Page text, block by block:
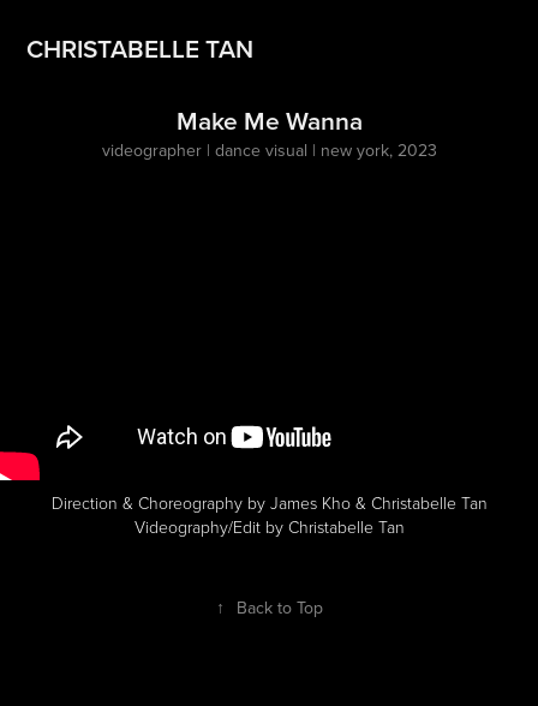
CHRISTABELLE TAN
Make Me Wanna
videographer | dance visual | new york, 2023
Direction & Choreography by James Kho & Christabelle Tan
Videography/Edit by Christabelle Tan
↑ Back to Top